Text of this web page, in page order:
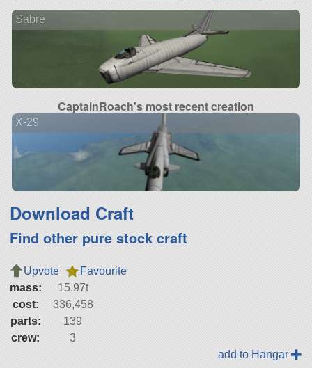
Sabre
CaptainRoach's most recent creation
X-29
Download Craft
Find other pure stock craft
Upvote
Favourite
mass:
15.97t
cost:
336,458
parts:
139
crew:
3
add to Hangar